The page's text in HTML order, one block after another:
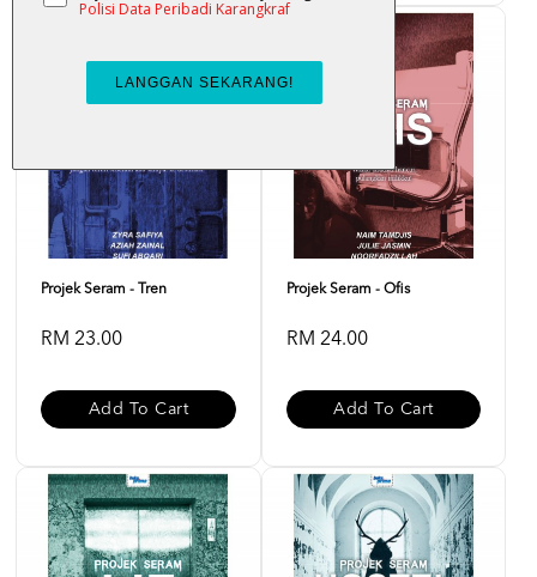
Projek Seram - Tren
RM 23.00
Add To Cart
Projek Seram - Ofis
RM 24.00
Add To Cart